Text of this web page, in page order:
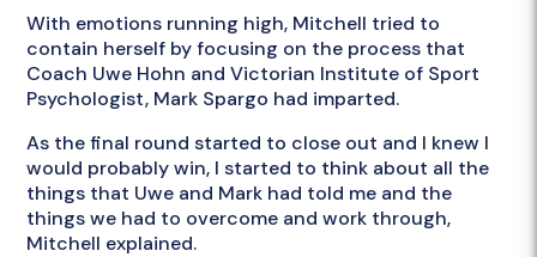
With emotions running high, Mitchell tried to
contain herself by focusing on the process that
Coach Uwe Hohn and Victorian Institute of Sport
Psychologist, Mark Spargo had imparted.
As the final round started to close out and I knew I
would probably win, I started to think about all the
things that Uwe and Mark had told me and the
things we had to overcome and work through,
Mitchell explained.